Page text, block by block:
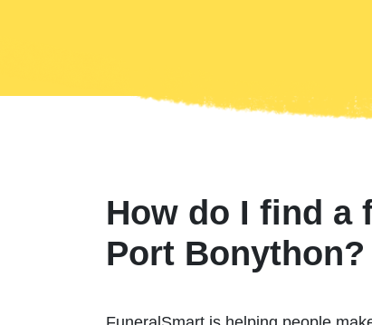
How do I find a
Port Bonython?